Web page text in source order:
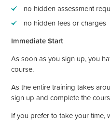
no hidden assessment
no hidden fees or charges
Immediate Start
As soon as you sign up, you
course.
As the entire training takes
sign up and complete the
If you prefer to take your time,